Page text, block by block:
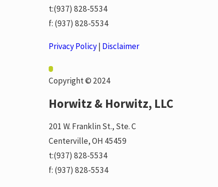
t:(937) 828-5534
f: (937) 828-5534
Privacy Policy| Disclaimer
Copyright © 2024
Horwitz & Horwitz, LLC
201 W. Franklin St., Ste. C
Centerville, OH 45459
t:(937) 828-5534
f: (937) 828-5534